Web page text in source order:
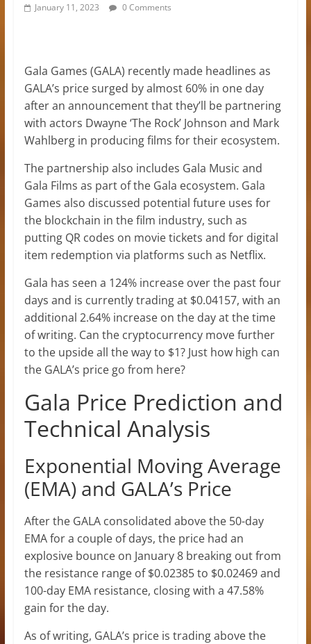
January 11, 2023 0 Comments
Gala Games (GALA) recently made headlines as
GALA’s price surged by almost 60% in one day
after an announcement that they’ll be partnering
with actors Dwayne ‘The Rock’ Johnson and Mark
Wahlberg in producing films for their ecosystem.
The partnership also includes Gala Music and
Gala Films as part of the Gala ecosystem. Gala
Games also discussed potential future uses for
the blockchain in the film industry, such as
putting QR codes on movie tickets and for digital
item redemption via platforms such as Netflix.
Gala has seen a 124% increase over the past four
days and is currently trading at $0.04157, with an
additional 2.64% increase on the day at the time
of writing. Can the cryptocurrency move further
to the upside all the way to $1? Just how high can
the GALA’s price go from here?
Gala Price Prediction and
Technical Analysis
Exponential Moving Average
(EMA) and GALA’s Price
After the GALA consolidated above the 50-day
EMA for a couple of days, the price had an
explosive bounce on January 8 breaking out from
the resistance range of $0.02385 to $0.02469 and
100-day EMA resistance, closing with a 47.58%
gain for the day.
As of writing, GALA’s price is trading above the